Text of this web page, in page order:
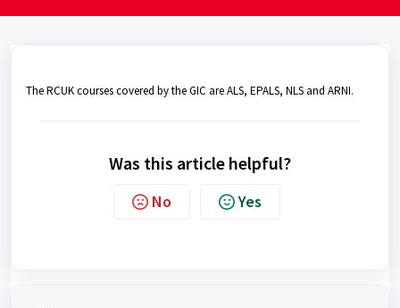
The RCUK courses covered by the GIC are ALS, EPALS, NLS and ARNI.
Was this article helpful?
No Yes